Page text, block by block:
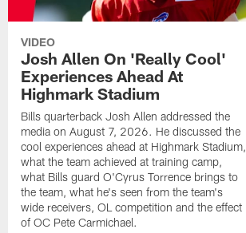
VIDEO
Josh Allen On 'Really Cool'
Experiences Ahead At
Highmark Stadium
Bills quarterback Josh Allen addressed the
media on August 7, 2026. He discussed the
cool experiences ahead at Highmark Stadium,
what the team achieved at training camp,
what Bills guard O'Cyrus Torrence brings to
the team, what he's seen from the team's
wide receivers, OL competition and the effect
of OC Pete Carmichael.